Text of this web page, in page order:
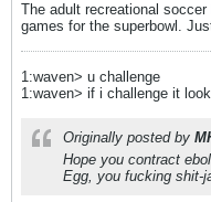
The adult recreational
games for the superbowl.
1:waven> u challenge
1:waven> if i challenge it
Originally posted by
Hope you contract
Egg, you fucking shit-